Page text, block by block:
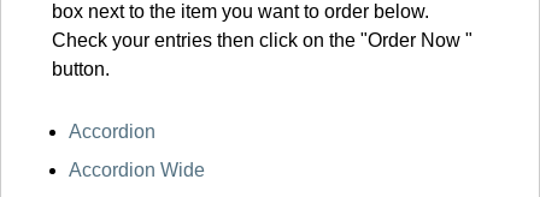
box next to the item you want to order below.
Check your entries then click on the "Order Now "
button.
Accordion
Accordion Wide